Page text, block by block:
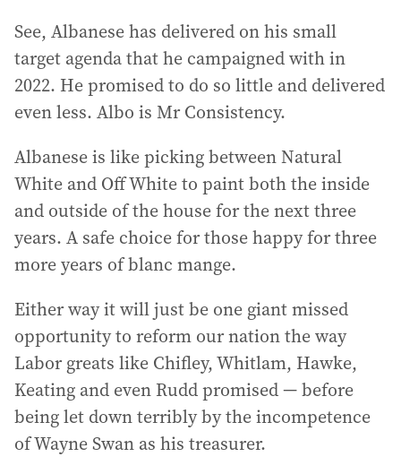
See, Albanese has delivered on his small
target agenda that he campaigned with in
2022. He promised to do so little and delivered
even less. Albo is Mr Consistency.
Albanese is like picking between Natural
White and Off White to paint both the inside
and outside of the house for the next three
years. A safe choice for those happy for three
more years of blanc mange.
Either way it will just be one giant missed
opportunity to reform our nation the way
Labor greats like Chifley, Whitlam, Hawke,
Keating and even Rudd promised — before
being let down terribly by the incompetence
of Wayne Swan as his treasurer.